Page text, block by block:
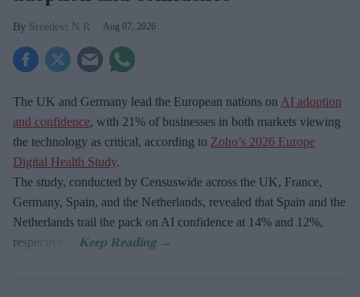
Sreedevi N R Aug 07, 2026
The UK and Germany lead the European nations on AI adoption
and confidence, with 21% of businesses in both markets viewing
the technology as critical, according to Zoho’s 2026 Europe
Digital Health Study.
The study, conducted by Censuswide across the UK, France,
Germany, Spain, and the Netherlands, revealed that Spain and the
Netherlands trail the pack on AI confidence at 14% and 12%,
respectively.